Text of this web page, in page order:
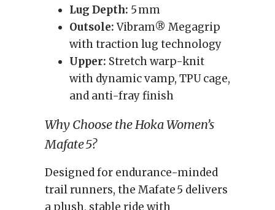
Lug Depth: 5 mm
Outsole:Vibram® Megagrip
with traction lug technology
Upper: Stretch warp-knit
with dynamic vamp, TPU cage,
and anti-fray finish
Why Choose the Hoka Women’s
Mafate 5?
Designed for endurance-minded
trail runners, the Mafate 5 delivers
a plush, stable ride with